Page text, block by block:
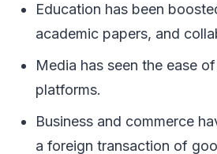
Education has been
academic papers, and
Media has seen the ease
platforms.
Business and commerce
a foreign transaction of